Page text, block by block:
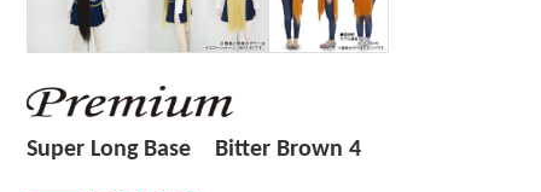
Super Long Base Bitter Brown 4